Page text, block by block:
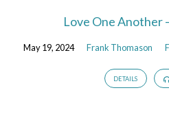
Love One Another
May 19, 2024 Frank Thomason
DETAILS